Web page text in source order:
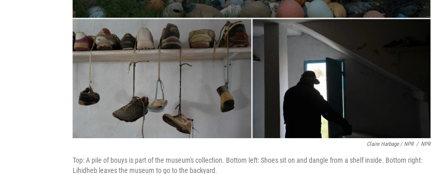
Claire Harbage / NPR / NPR
Top: A pile of bouys is part of the museum's collection. Bottom left: Shoes sit on and dangle from a shelf inside. Bottom right:
Lihidheb leaves the museum to go to the backyard.